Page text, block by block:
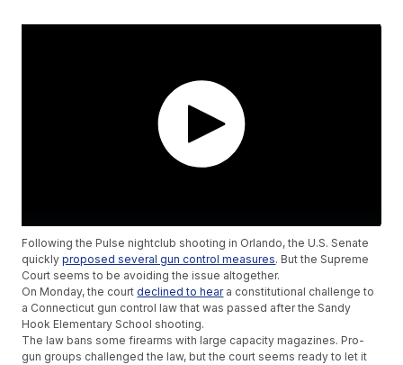
Following the Pulse nightclub shooting in Orlando, the U.S. Senate
quicklyproposed several gun control measures. But the Supreme
Court seems to be avoiding the issue altogether.
On Monday, the courtdeclined to heara constitutional challenge to
a Connecticut gun control law that was passed after the Sandy
Hook Elementary School shooting.
The law bans some firearms with large capacity magazines. Pro-
gun groups challenged the law, but the court seems ready to let it